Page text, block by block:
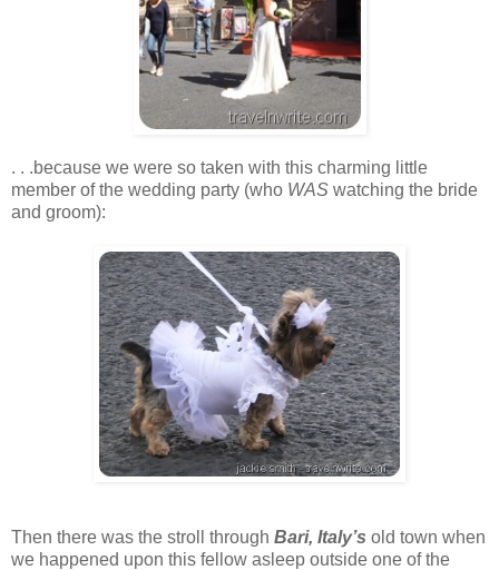
. . .because we were so taken with this charming little
member of the wedding party (who WAS watching the bride
and groom):
Then there was the stroll through Bari, Italy’s old town when
we happened upon this fellow asleep outside one of the